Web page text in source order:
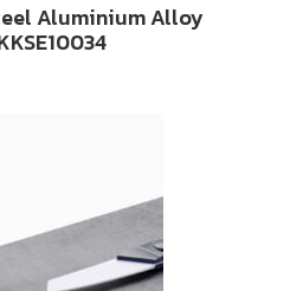
Aluminium Alloy